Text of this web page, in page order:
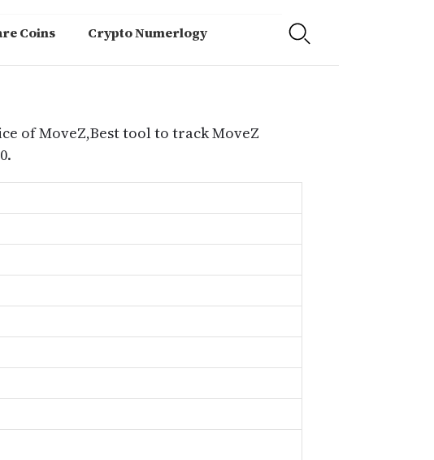
Coins Crypto Numerlogy
of MoveZ,Best tool to track MoveZ